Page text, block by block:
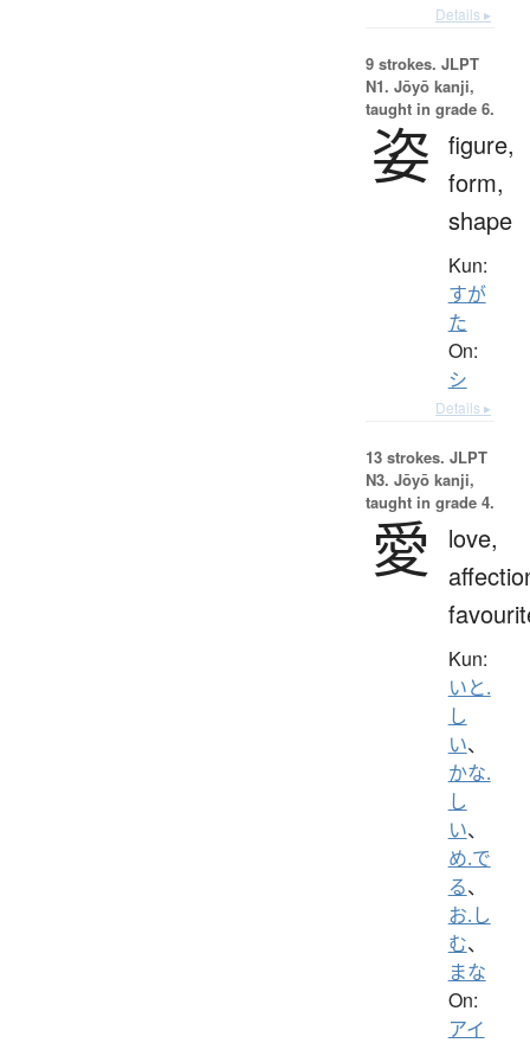
Details ▸
9 strokes. JLPT
N1. Jōyō kanji,
taught in grade 6.
姿 figure,
form,
shape
Kun:
すが
た
On:
シ
Details ▸
13 strokes. JLPT
N3. Jōyō kanji,
taught in grade 4.
愛
love,
Kun:
いと.
し
い、
かな.
し
い、
め.で
る、
お.し
む、
まな
On:
アイ